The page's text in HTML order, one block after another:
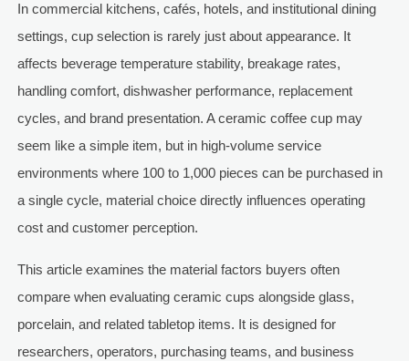
In commercial kitchens, cafés, hotels, and institutional dining
settings, cup selection is rarely just about appearance. It
affects beverage temperature stability, breakage rates,
handling comfort, dishwasher performance, replacement
cycles, and brand presentation. A ceramic coffee cup may
seem like a simple item, but in high-volume service
environments where 100 to 1,000 pieces can be purchased in
a single cycle, material choice directly influences operating
cost and customer perception.
This article examines the material factors buyers often
compare when evaluating ceramic cups alongside glass,
porcelain, and related tabletop items. It is designed for
researchers, operators, purchasing teams, and business